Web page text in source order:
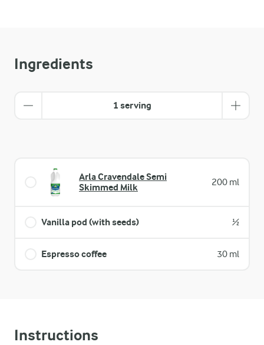
Ingredients
1 serving
Arla Cravendale Semi
Skimmed Milk
200 ml
Vanilla pod (with seeds) ½
Espresso coffee 30 ml
Instructions